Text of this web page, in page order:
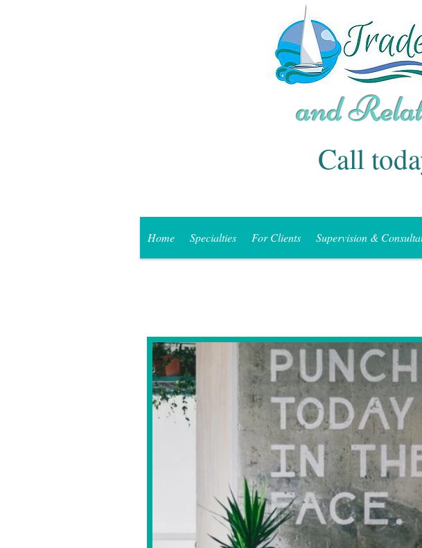
Call
Home Specialties For Clients Supervision &